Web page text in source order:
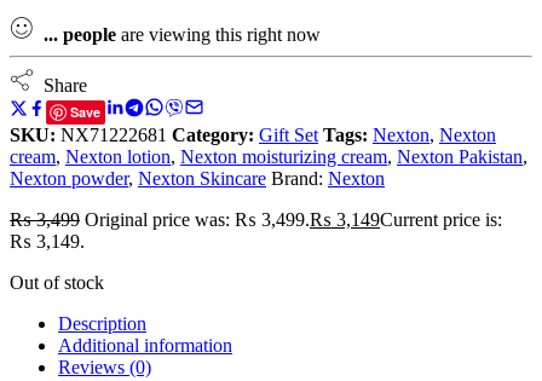
... people are viewing this right now
Share
Save
SKU: NX71222681 Category: Gift Set Tags: Nexton, Nexton
cream, Nexton lotion, Nexton moisturizing cream, Nexton Pakistan,
Nexton powder, Nexton Skincare Brand: Nexton
₨3,499 Original price was: ₨ 3,499.₨ 3,149Current price is:
₨ 3,149.
Out of stock
Description
Additional information
Reviews (0)